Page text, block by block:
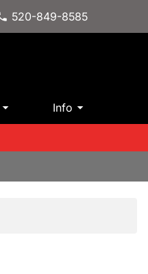
520-849-8585
Info